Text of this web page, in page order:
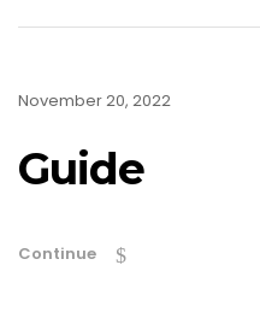
November 20, 2022
Guide
Continue